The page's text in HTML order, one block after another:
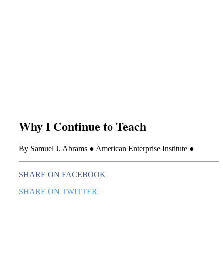
Why I Continue to Teach
By Samuel J. Abrams ● American Enterprise Institute ●
SHARE ON FACEBOOK
SHARE ON TWITTER